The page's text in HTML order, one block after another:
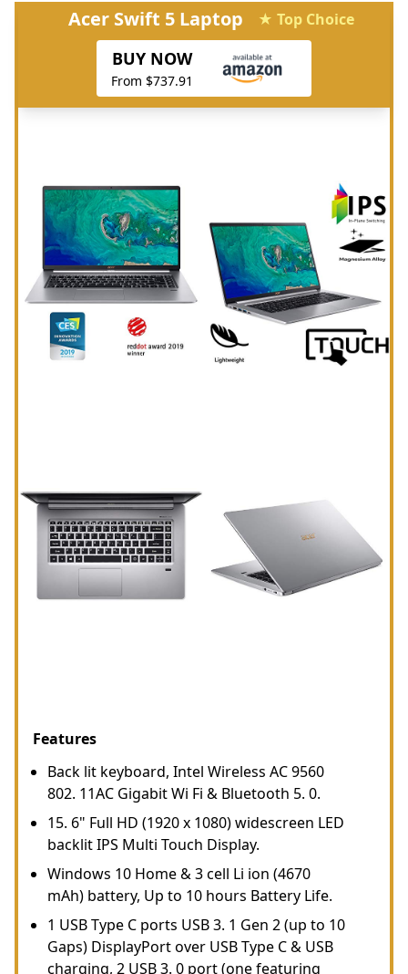
Acer Swift 5 Laptop ★ Top Choice
BUY NOW
From $737.91
Features
Back lit keyboard, Intel Wireless AC 9560
802. 11AC Gigabit Wi Fi & Bluetooth 5. 0.
15. 6" Full HD (1920 x 1080) widescreen LED
backlit IPS Multi Touch Display.
Windows 10 Home & 3 cell Li ion (4670
mAh) battery, Up to 10 hours Battery Life.
1 USB Type C ports USB 3. 1 Gen 2 (up to 10
Gaps) DisplayPort over USB Type C & USB
charging, 2 USB 3. 0 port (one featuring